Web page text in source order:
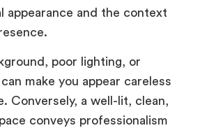
appearance and the context
poor lighting, or
make you appear careless
Conversely, a well-lit, clean,
conveys professionalism